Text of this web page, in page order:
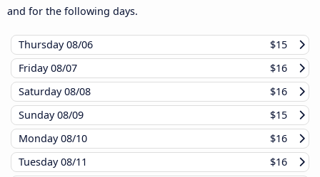
and for the following days.
Thursday08/06
$15
Friday08/07
$16
Saturday08/08
$16
Sunday08/09
$15
Monday08/10
$16
Tuesday08/11
$16